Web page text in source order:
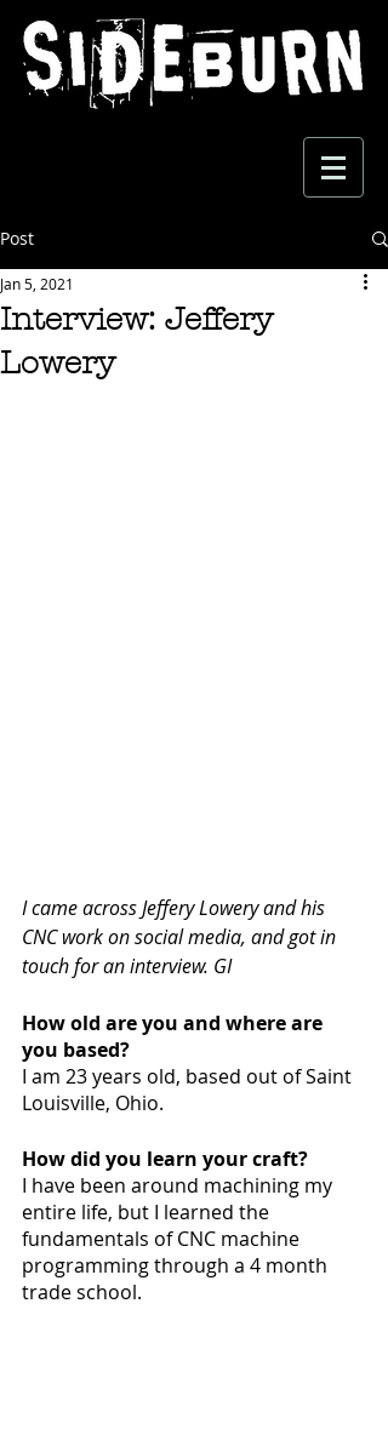
Post
Interview: Jeffery
Lowery
Jan 5, 2021
I came across Jeffery Lowery and his
CNC work on social media, and got in
touch for an interview. GI
How old are you and where are
you based?
I am 23 years old, based out of Saint
Louisville, Ohio.
How did you learn your craft?
I have been around machining my
entire life, but I learned the
fundamentals of CNC machine
programming through a 4 month
trade school.